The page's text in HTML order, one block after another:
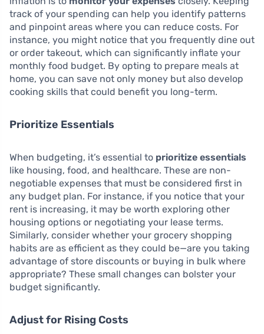
track of your spending can help you identify patterns
and pinpoint areas where you can reduce costs. For
instance, you might notice that you frequently dine out
or order takeout, which can significantly inflate your
monthly food budget. By opting to prepare meals at
home, you can save not only money but also develop
cooking skills that could benefit you long-term.
Prioritize Essentials
When budgeting, it’s essential to prioritize essentials
like housing, food, and healthcare. These are non-
negotiable expenses that must be considered first in
any budget plan. For instance, if you notice that your
rent is increasing, it may be worth exploring other
housing options or negotiating your lease terms.
Similarly, consider whether your grocery shopping
habits are as efficient as they could be—are you taking
advantage of store discounts or buying in bulk where
appropriate? These small changes can bolster your
budget significantly.
Adjust for Rising Costs